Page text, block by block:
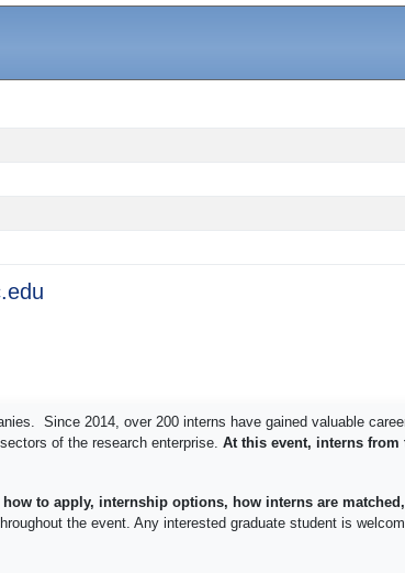
Since 2014, over 200 interns have gained valuable
of the research enterprise. At this event, interns from
how to apply, internship options, how interns are
the event. Any interested graduate student is